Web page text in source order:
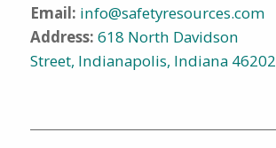
Email: info@safetyresources.com
Address: 618 North Davidson
Street, Indianapolis, Indiana 46202